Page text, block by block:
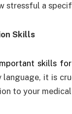
stressful a
Skills
skills
it is
to your